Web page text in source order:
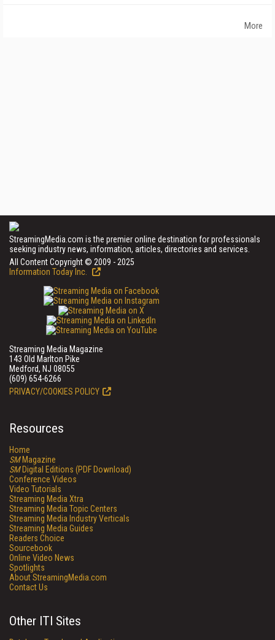
More
StreamingMedia.com is the premier online destination for professionals
seeking industry news, information, articles, directories and services.
All Content Copyright © 2009 - 2025
Information Today Inc.
Streaming Media Magazine
143 Old Marlton Pike
Medford, NJ 08055
(609) 654-6266
PRIVACY/COOKIES POLICY
Resources
Home
SMMagazine
SMDigital Editions (PDF Download)
Conference Videos
Video Tutorials
Streaming Media Xtra
Streaming Media Topic Centers
Streaming Media Industry Verticals
Streaming Media Guides
Readers Choice
Sourcebook
Online Video News
Spotlights
About StreamingMedia.com
Contact Us
Other ITI Sites